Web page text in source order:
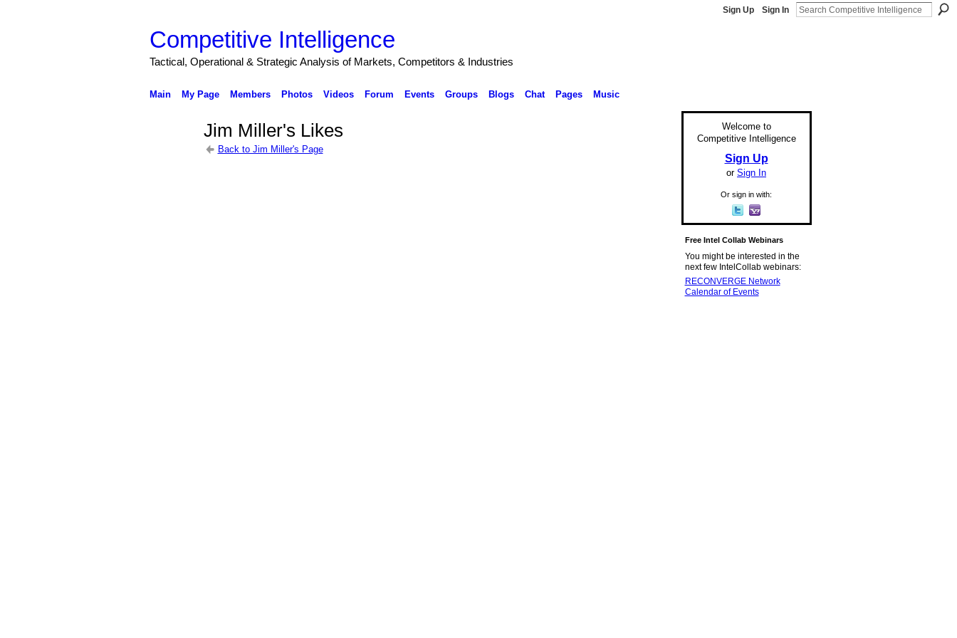
Sign Up Sign In
Competitive Intelligence
Tactical, Operational & Strategic Analysis of Markets, Competitors & Industries
Main My Page Members Photos Videos Forum Events Groups Blogs Chat Pages Music
Jim Miller's Likes
Back to Jim Miller's Page
Welcome to
Competitive Intelligence
Sign Up
or Sign In
Or sign in with:
Free Intel Collab Webinars
You might be interested in the
next few IntelCollab webinars:
RECONVERGE Network
Calendar of Events